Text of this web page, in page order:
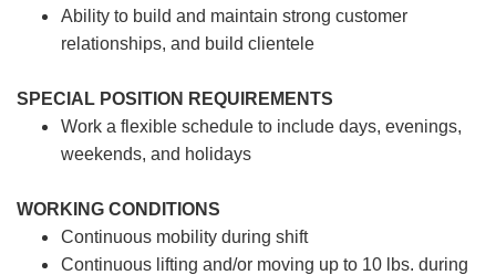
Ability to build and maintain strong customer
relationships, and build clientele
SPECIAL POSITION REQUIREMENTS
Work a flexible schedule to include days, evenings,
weekends, and holidays
WORKING CONDITIONS
Continuous mobility during shift
Continuous lifting and/or moving up to 10 lbs. during